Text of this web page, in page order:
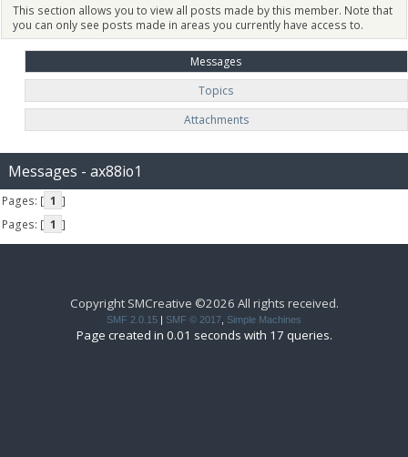
This section allows you to view all posts made by this member. Note that
you can only see posts made in areas you currently have access to.
Messages
Topics
Attachments
Messages - ax88io1
Pages: [ 1 ]
Pages: [ 1 ]
Copyright SMCreative ©2026 All rights received.
SMF 2.0.15 SMF © 2017 Simple Machines
Page created in 0.01 seconds with 17 queries.